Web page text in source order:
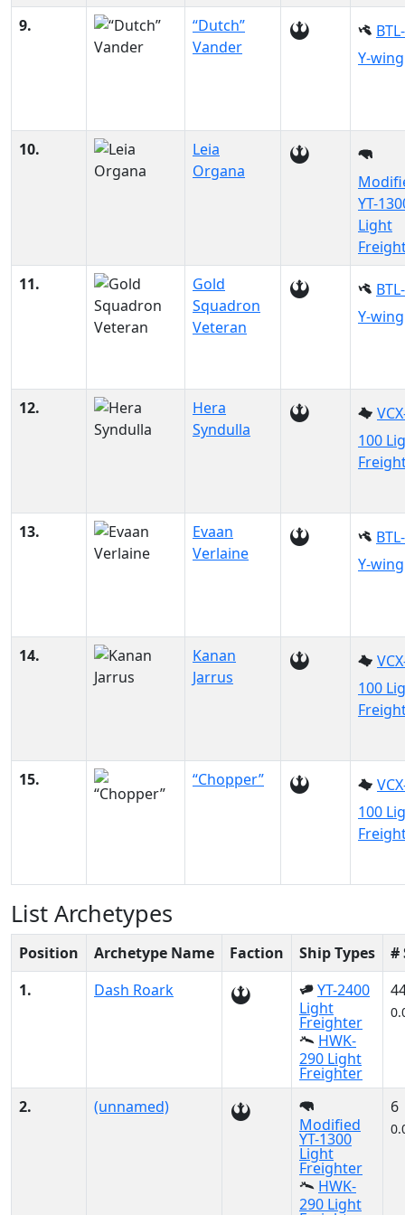
9.
“Dutch”
Vander
Y-wing
10.
Leia
Organa
YT-
Light
11.
Gold
Squadron
Veteran
Y-wing
12.
Hera
Syndulla
100
13.
Evaan
Verlaine
Y-wing
14.
Kanan
Jarrus
100
15. “Chopper”
100
List Archetypes
Position Archetype Name Faction Ship Types
#
1.
Dash Roark
YT-2400
Light
Freighter
HWK-
290 Light
Freighter
2.
(unnamed)
Modified
YT-1300
Light
Freighter
HWK-
290 Light
6